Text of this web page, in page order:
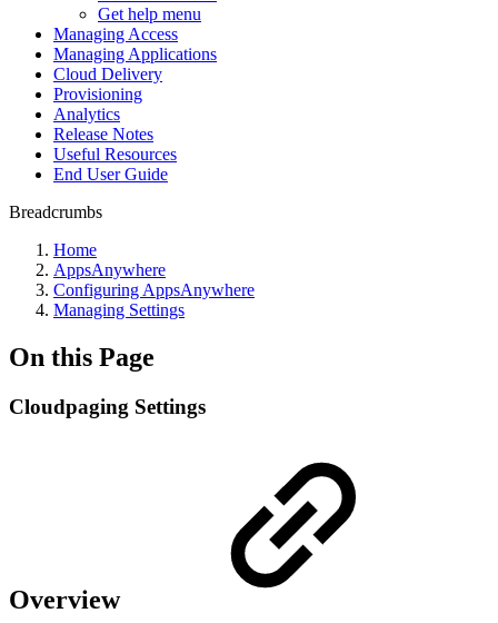
Get help menu
Managing Access
Managing Applications
Cloud Delivery
Provisioning
Analytics
Release Notes
Useful Resources
End User Guide
Breadcrumbs
Home
AppsAnywhere
Configuring AppsAnywhere
Managing Settings
On this Page
Cloudpaging Settings
Overview